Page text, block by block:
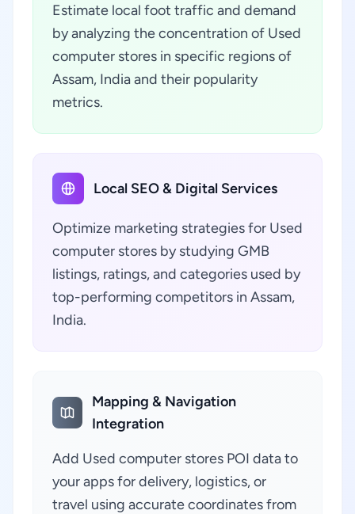
Estimate local foot traffic and demand
by analyzing the concentration of Used
computer stores in specific regions of
Assam, India and their popularity
metrics.
Local SEO & Digital Services
Optimize marketing strategies for Used
computer stores by studying GMB
listings, ratings, and categories used by
top-performing competitors in Assam,
India.
Mapping & Navigation
Integration
Add Used computer stores POI data to
your apps for delivery, logistics, or
travel using accurate coordinates from